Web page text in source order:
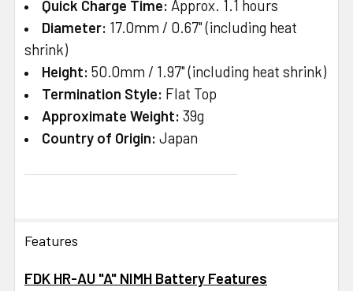
Quick Charge Time: Approx. 1.1 hours
Diameter: 17.0mm / 0.67" (including heat
shrink)
Height: 50.0mm / 1.97" (including heat shrink)
Termination Style: Flat Top
Approximate Weight: 39g
Country of Origin: Japan
Features
FDK HR-AU "A" NIMH Battery Features